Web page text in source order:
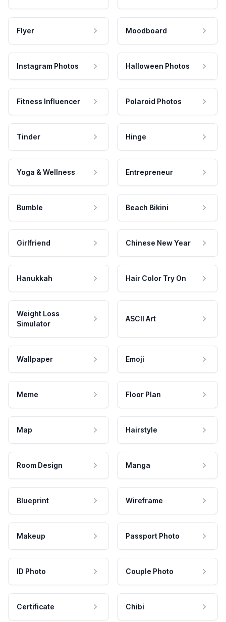
Flyer Moodboard
Instagram Photos Halloween Photos
Fitness Influencer Polaroid Photos
Tinder Hinge
Yoga & Wellness Entrepreneur
Bumble Beach Bikini
Girlfriend Chinese New Year
Hanukkah Hair Color Try On
Weight Loss
Simulator
ASCII Art
Wallpaper Emoji
Meme Floor Plan
Map Hairstyle
Room Design Manga
Blueprint Wireframe
Makeup Passport Photo
ID Photo Couple Photo
Certificate Chibi